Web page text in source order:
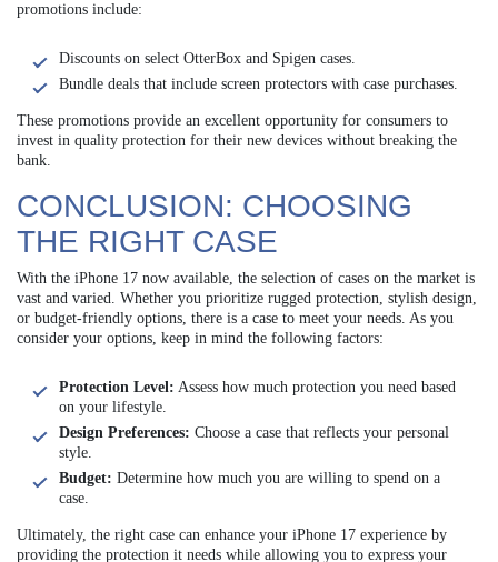
promotions include:
Discounts on select OtterBox and Spigen cases.
Bundle deals that include screen protectors with case purchases.
These promotions provide an excellent opportunity for consumers to
invest in quality protection for their new devices without breaking the
bank.
CONCLUSION: CHOOSING
THE RIGHT CASE
With the iPhone 17 now available, the selection of cases on the market is
vast and varied. Whether you prioritize rugged protection, stylish design,
or budget-friendly options, there is a case to meet your needs. As you
consider your options, keep in mind the following factors:
Protection Level: Assess how much protection you need based
on your lifestyle.
Design Preferences: Choose a case that reflects your personal
style.
Budget: Determine how much you are willing to spend on a
case.
Ultimately, the right case can enhance your iPhone 17 experience by
providing the protection it needs while allowing you to express your